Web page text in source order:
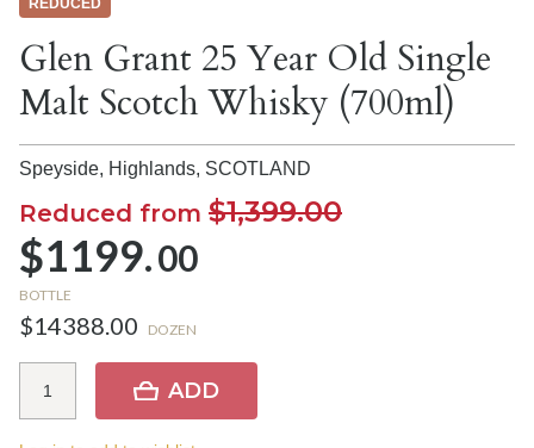
REDUCED
Glen Grant 25 Year Old Single
Malt Scotch Whisky (700ml)
Speyside, Highlands, SCOTLAND
Reduced from $1,399.00
$1199.00
BOTTLE
$14388.00 DOZEN
ADD